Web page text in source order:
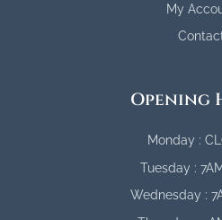
My
Opening
Monday :
Tuesday :
Wednesday :